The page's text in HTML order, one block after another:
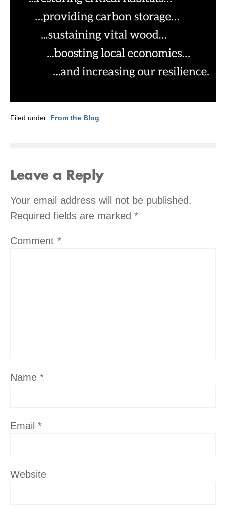
Filed under: From the Blog
Leave a Reply
Your email address will not be published.
Required fields are marked *
Comment *
Name *
Email *
Website